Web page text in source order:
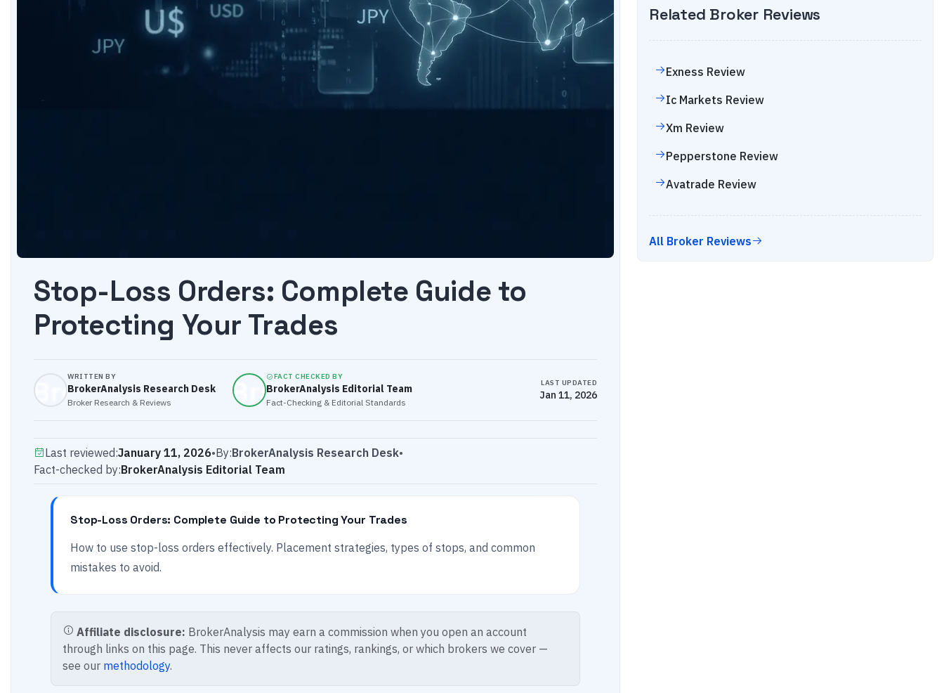
Stop-Loss Orders: Complete Guide to
Protecting Your Trades
WRITTEN BY
BrokerAnalysis Research Desk
Broker Research & Reviews
FACT CHECKED BY
BrokerAnalysis Editorial Team
Fact-Checking & Editorial Standards
LAST UPDATED
Jan 11, 2026
Last reviewed:January 11, 2026•By:BrokerAnalysis Research Desk•
Fact-checked by:BrokerAnalysis Editorial Team
Stop-Loss Orders: Complete Guide to Protecting Your Trades
How to use stop-loss orders effectively. Placement strategies, types of stops, and common
mistakes to avoid.
Affiliate disclosure: BrokerAnalysis may earn a commission when you open an account
through links on this page. This never affects our ratings, rankings, or which brokers we cover —
see our methodology.
Related Broker Reviews
Exness Review
Ic Markets Review
Xm Review
Pepperstone Review
Avatrade Review
All Broker Reviews